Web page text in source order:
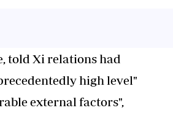
told Xi relations had
high level"
external factors",